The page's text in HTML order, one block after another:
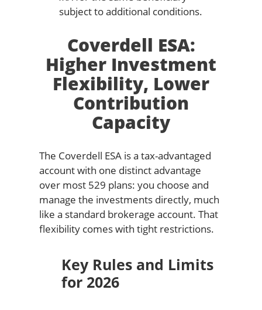
subject to additional conditions.
Coverdell ESA:
Higher Investment
Flexibility, Lower
Contribution
Capacity
The Coverdell ESA is a tax-advantaged
account with one distinct advantage
over most 529 plans: you choose and
manage the investments directly, much
like a standard brokerage account. That
flexibility comes with tight restrictions.
Key Rules and Limits
for 2026